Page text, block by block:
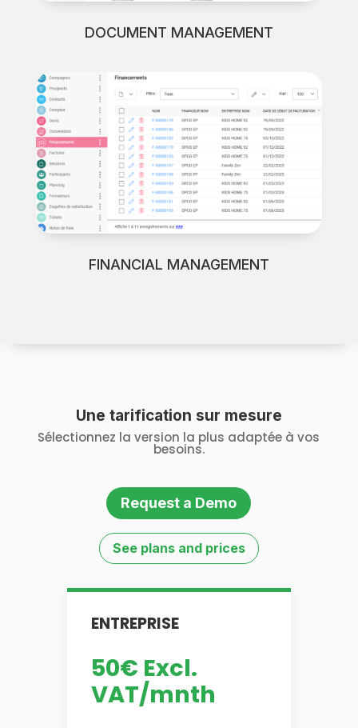
DOCUMENT MANAGEMENT
FINANCIAL MANAGEMENT
Une tarification sur mesure
Sélectionnez la version la plus adaptée à vos
besoins.
Request a Demo
See plans and prices
ENTREPRISE
50€ Excl.
VAT/mnth